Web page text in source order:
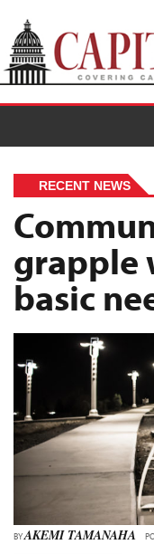
The Roundup
Features
Oral Histories
Events
About Us
Advertise
RECENT NEWS
grapple
basic
BYAKEMI TAMANAHA